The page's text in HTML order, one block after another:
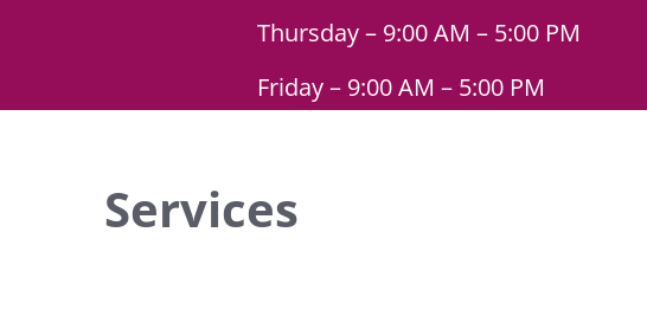
Thursday – 9:00 AM – 5:00 PM
Friday – 9:00 AM – 5:00 PM
Services